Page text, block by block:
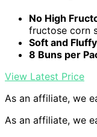
No High
fructose corn
Soft and
8 Buns per
View Latest Price
As an affiliate, we
As an affiliate, we